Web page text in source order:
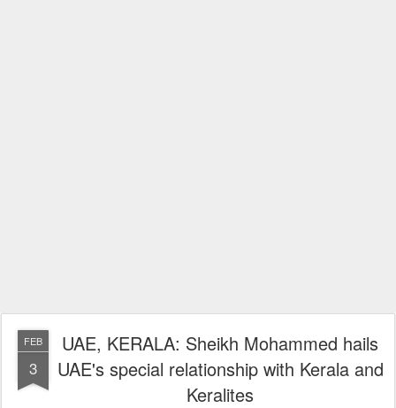
FEB
3
UAE, KERALA: Sheikh Mohammed hails
UAE's special relationship with Kerala and
Keralites